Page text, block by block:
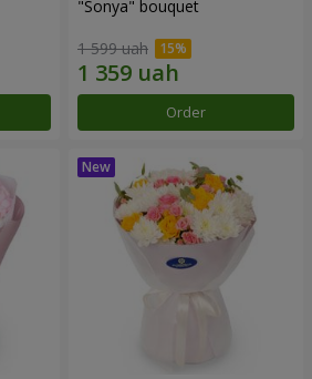
"Sonya" bouquet
1 599 uah
Order